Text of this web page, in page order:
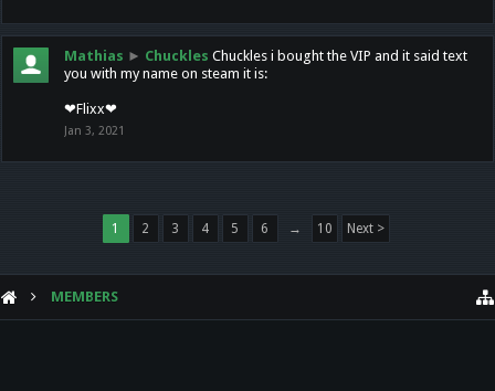
Mathias ► Chuckles Chuckles i bought the VIP and it said text
you with my name on steam it is:
❤Flixx❤
Jan 3, 2021
1 2 3 4 5 6 → 10 Next >
MEMBERS